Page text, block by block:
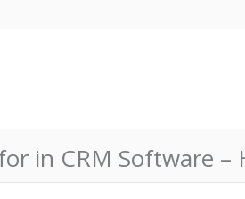
in CRM Software –